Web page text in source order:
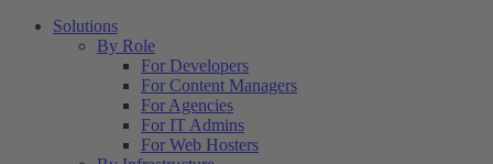
Solutions
By Role
For Developers
For Content Managers
For Agencies
For IT Admins
For Web Hosters